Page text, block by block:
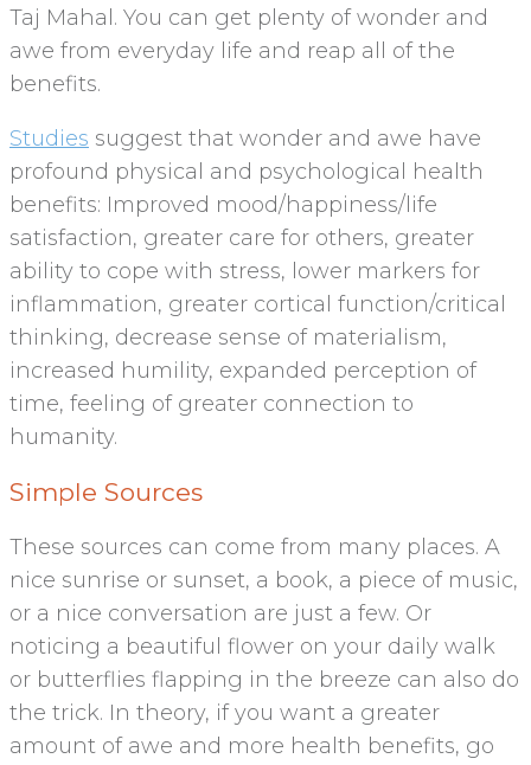
Taj Mahal. You can get plenty of wonder and
awe from everyday life and reap all of the
benefits.
Studies suggest that wonder and awe have
profound physical and psychological health
benefits: Improved mood/happiness/life
satisfaction, greater care for others, greater
ability to cope with stress, lower markers for
inflammation, greater cortical function/critical
thinking, decrease sense of materialism,
increased humility, expanded perception of
time, feeling of greater connection to
humanity.
Simple Sources
These sources can come from many places. A
nice sunrise or sunset, a book, a piece of music,
or a nice conversation are just a few. Or
noticing a beautiful flower on your daily walk
or butterflies flapping in the breeze can also do
the trick. In theory, if you want a greater
amount of awe and more health benefits, go